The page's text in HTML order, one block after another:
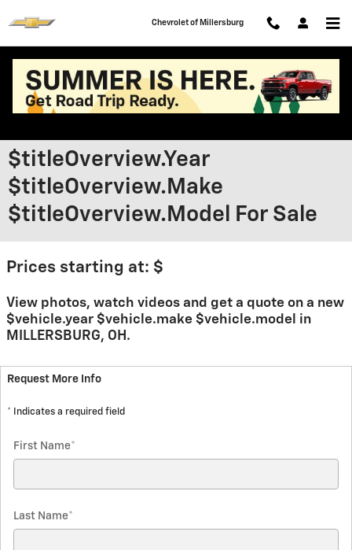
Chevrolet of Millersburg
$titleOverview.Year
$titleOverview.Make
$titleOverview.Model For Sale
Prices starting at: $
View photos, watch videos and get a quote on a new
$vehicle.year $vehicle.make $vehicle.model in
MILLERSBURG, OH.
Request More Info
* Indicates a required field
First Name*
Last Name*